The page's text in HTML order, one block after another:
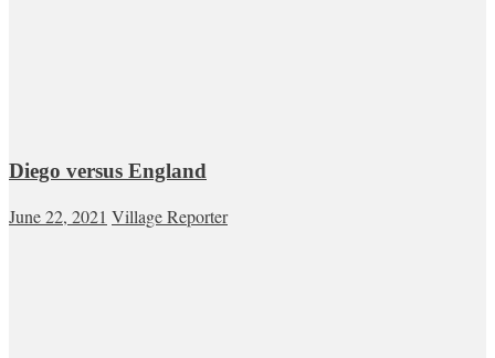
Diego versus England
June 22, 2021 Village Reporter